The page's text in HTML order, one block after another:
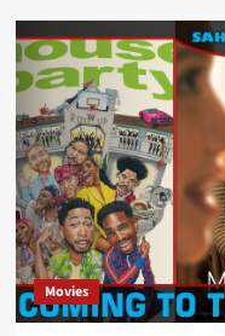
Holiday
Giveaways
2022
–
$150
Gift
Card
/
Credit
from
Winning
Moves
Games
USA
Movies